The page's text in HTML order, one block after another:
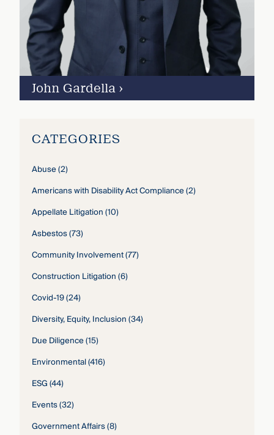
John Gardella ›
CATEGORIES
Abuse(2)
Americans with Disability Act Compliance(2)
Appellate Litigation(10)
Asbestos(73)
Community Involvement(77)
Construction Litigation(6)
Covid-19(24)
Diversity, Equity, Inclusion(34)
Due Diligence(15)
Environmental(416)
ESG(44)
Events(32)
Government Affairs(8)